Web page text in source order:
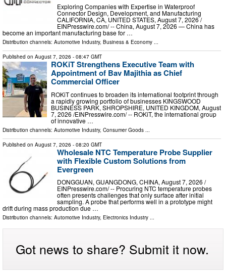
Exploring Companies with Expertise in Waterproof
Connector Design, Development, and Manufacturing
CALIFORNIA, CA, UNITED STATES, August 7, 2026 /⁨
EINPresswire.com⁩/ -- China, August 7, 2026 — China has
become an important manufacturing base for …
Distribution channels: Automotive Industry, Business & Economy ...
Published on August 7, 2026 - 08:47 GMT
ROKiT Strengthens Executive Team with
Appointment of Bav Majithia as Chief
Commercial Officer
ROKiT continues to broaden its international footprint through
a rapidly growing portfolio of businesses KINGSWOOD
BUSINESS PARK, SHROPSHIRE, UNITED KINGDOM, August
7, 2026 /⁨EINPresswire.com⁩/ -- ROKiT, the international group
of innovative …
Distribution channels: Automotive Industry, Consumer Goods
Published on August 7, 2026 - 08:20 GMT
Wholesale NTC Temperature Probe Supplier
with Flexible Custom Solutions from
Evergreen
DONGGUAN, GUANGDONG, CHINA, August 7, 2026 /⁨
EINPresswire.com⁩/ -- Procuring NTC temperature probes
often presents challenges that only surface after initial
sampling. A probe that performs well in a prototype might
drift during mass production due …
Distribution channels: Automotive Industry, Electronics Industry ...
Got news to share? Submit it now.